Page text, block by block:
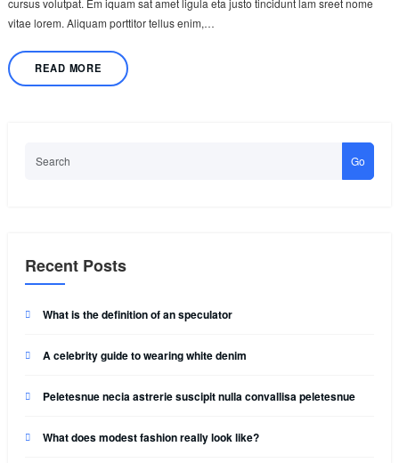
cursus volutpat. Em iquam sat amet ligula eta justo tincidunt lam sreet nome
vitae lorem. Aliquam porttitor tellus enim,…
READ MORE
Go
Recent Posts
What is the definition of an speculator
A celebrity guide to wearing white denim
Peletesnue necia astrerie suscipit nulla convallisa peletesnue
What does modest fashion really look like?